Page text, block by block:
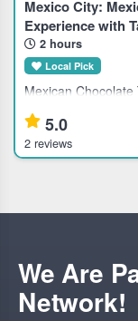
Mexico City:
Experience with
2 hours
Local Pick
Mexican
Mexico City This
Mexico City suits
in exploring
5.0
2 reviews
We Are
Network!